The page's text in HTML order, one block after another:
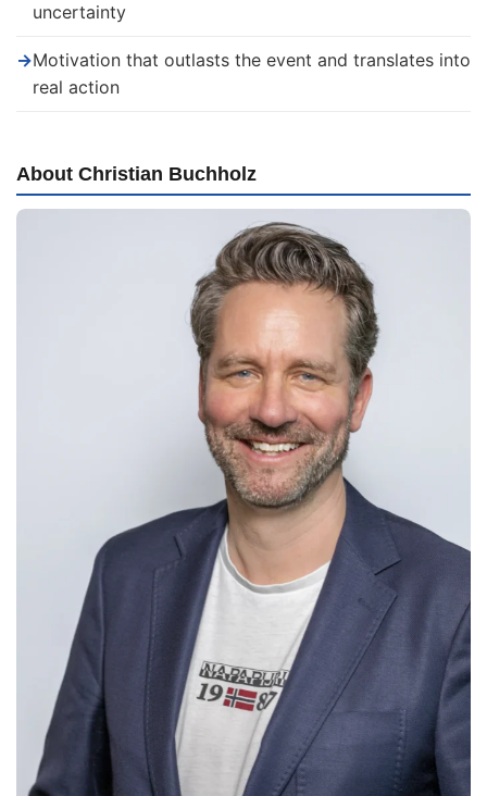
uncertainty
→Motivation that outlasts the event and translates into
real action
About Christian Buchholz